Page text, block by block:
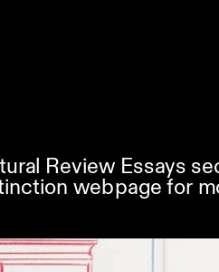
Review Essays
webpage for